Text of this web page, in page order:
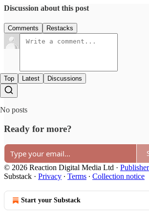
Discussion about this post
Comments Restacks
Top Latest Discussions
No posts
Ready for more?
© 2026 Reaction Digital Media Ltd ·
Substack · Privacy ∙ Terms ∙ Collection notice
Start your Substack